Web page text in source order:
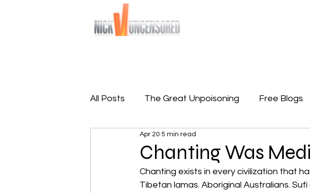
All Posts The Great Unpoisoning Free Blogs
The Great Reprogramming
Chanting Was
Apr 20 5 min read
Chanting exists in every civilization that
Tibetan lamas. Aboriginal Australians.